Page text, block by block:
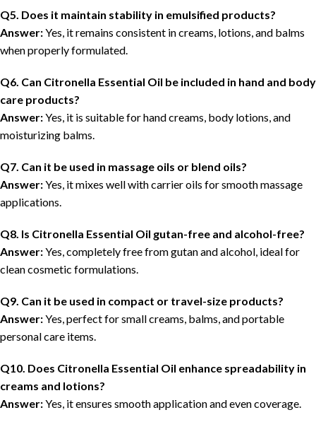
Q5. Does it maintain stability in emulsified products?
Answer:Yes, it remains consistent in creams, lotions, and balms
when properly formulated.
Q6. Can Citronella Essential Oil be included in hand and body
care products?
Answer:Yes, it is suitable for hand creams, body lotions, and
moisturizing balms.
Q7. Can it be used in massage oils or blend oils?
Answer:Yes, it mixes well with carrier oils for smooth massage
applications.
Q8. Is Citronella Essential Oil gutan-free and alcohol-free?
Answer:Yes, completely free from gutan and alcohol, ideal for
clean cosmetic formulations.
Q9. Can it be used in compact or travel-size products?
Answer:Yes, perfect for small creams, balms, and portable
personal care items.
Q10. Does Citronella Essential Oil enhance spreadability in
creams and lotions?
Answer:Yes, it ensures smooth application and even coverage.